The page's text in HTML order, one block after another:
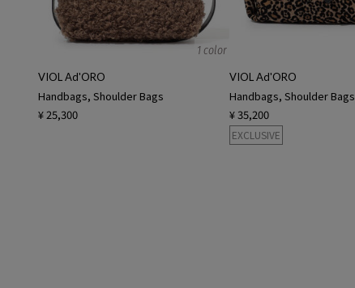
1 color
VIOL Ad'ORO
Handbags, Shoulder Bags
¥ 25,300
VIOL Ad'ORO
Handbags, Shoulder Bags
¥ 35,200
EXCLUSIVE